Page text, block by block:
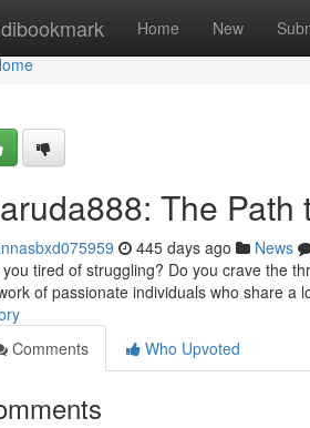
Home New
The Path
445 days ago News
tired of struggling? Do you crave the
of passionate individuals who share a
Comments
Who Upvoted